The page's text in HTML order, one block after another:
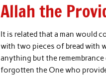
Allah the
It is related that a man would
with two pieces of bread with
anything but the
forgotten the One who